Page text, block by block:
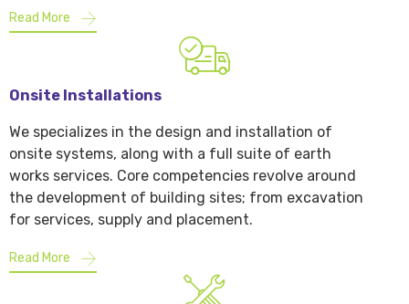
Read More
Onsite Installations
We specializes in the design and installation of
onsite systems, along with a full suite of earth
works services. Core competencies revolve around
the development of building sites; from excavation
for services, supply and placement.
Read More